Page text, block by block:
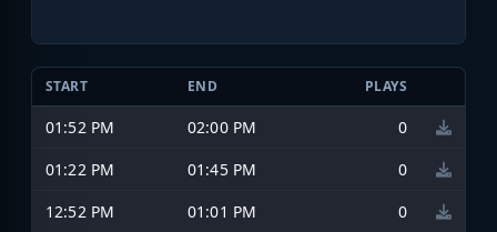
START END PLAYS
01:52 PM 02:00 PM
0
01:22 PM
01:45 PM
0
12:52 PM
01:01 PM
0